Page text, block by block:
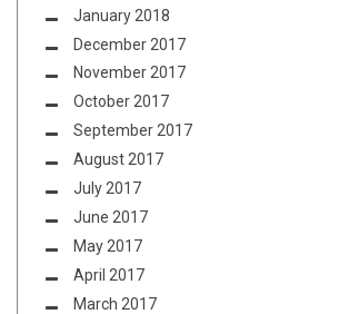
January 2018
December 2017
November 2017
October 2017
September 2017
August 2017
July 2017
June 2017
May 2017
April 2017
March 2017